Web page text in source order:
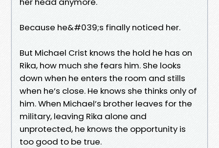
Because he&#039;s finally noticed her.
But Michael Crist knows the hold he has on
Rika, how much she fears him. She looks
down when he enters the room and stills
when he’s close. He knows she thinks only of
him. When Michael’s brother leaves for the
military, leaving Rika alone and
unprotected, he knows the opportunity is
too good to be true.